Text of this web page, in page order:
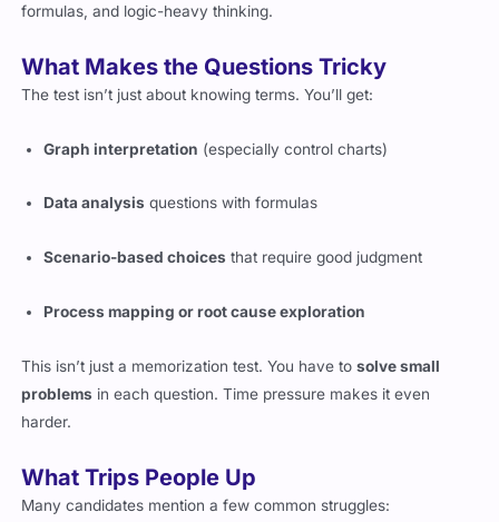
formulas, and logic-heavy thinking.
What Makes the Questions Tricky
The test isn’t just about knowing terms. You’ll get:
Graph interpretation (especially control charts)
Data analysis questions with formulas
Scenario-based choices that require good judgment
Process mapping or root cause exploration
This isn’t just a memorization test. You have tosolve small
problems in each question. Time pressure makes it even
harder.
What Trips People Up
Many candidates mention a few common struggles: